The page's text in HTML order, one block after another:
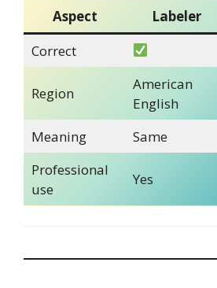
Aspect Labeler
Correct
Region
American
English
Meaning
Same
Professional
use
Yes